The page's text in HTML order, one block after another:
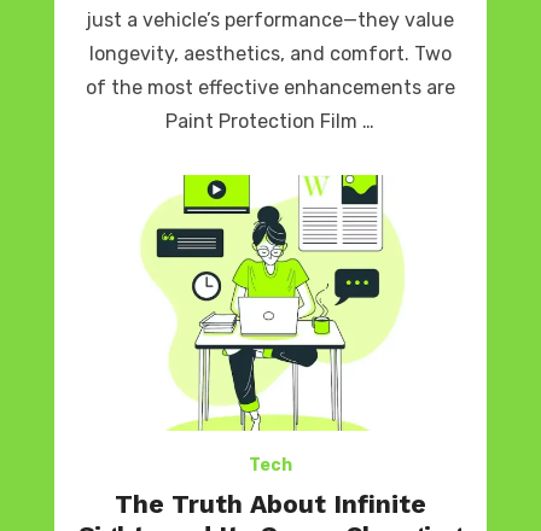
just a vehicle’s performance—they value
longevity, aesthetics, and comfort. Two
of the most effective enhancements are
Paint Protection Film …
Tech
The Truth About Infinite